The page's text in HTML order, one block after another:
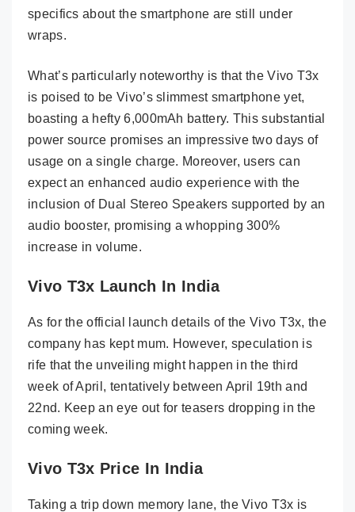
specifics about the smartphone are still under
wraps.
What’s particularly noteworthy is that the Vivo T3x
is poised to be Vivo’s slimmest smartphone yet,
boasting a hefty 6,000mAh battery. This substantial
power source promises an impressive two days of
usage on a single charge. Moreover, users can
expect an enhanced audio experience with the
inclusion of Dual Stereo Speakers supported by an
audio booster, promising a whopping 300%
increase in volume.
Vivo T3x Launch In India
As for the official launch details of the Vivo T3x, the
company has kept mum. However, speculation is
rife that the unveiling might happen in the third
week of April, tentatively between April 19th and
22nd. Keep an eye out for teasers dropping in the
coming week.
Vivo T3x Price In India
Taking a trip down memory lane, the Vivo T3x is